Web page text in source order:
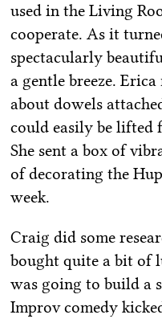
used in the Living
cooperate. As it
spectacularly
a gentle breeze.
about dowels
could easily be
She sent a box of
of decorating the
week.
Craig did some
bought quite a bit of
was going to build a
Improv comedy